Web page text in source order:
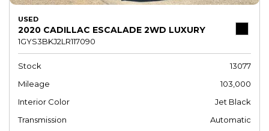
USED
2020 CADILLAC ESCALADE 2WD LUXURY
1GYS3BKJ2LR117090
Stock
13077
Mileage
103,000
Interior Color
Jet Black
Transmission
Automatic